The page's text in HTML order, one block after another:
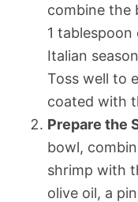
combine the
1
Italian
Toss well to
coated with
Prepare the
bowl,
shrimp with
olive oil, a